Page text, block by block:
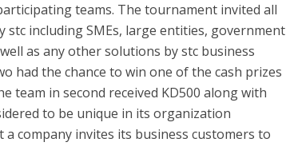
teams. The tournament invited all
including SMEs, large entities, government
as any other solutions by stc business
had the chance to win one of the cash prizes
team in second received KD500 along with
to be unique in its organization
company invites its business customers to